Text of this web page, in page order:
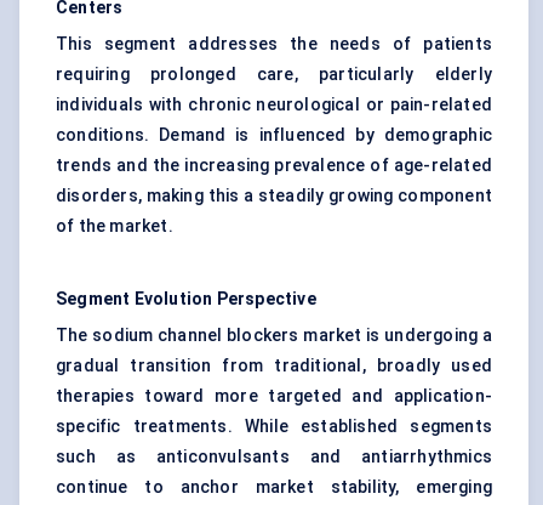
Centers
This segment addresses the needs of patients
requiring prolonged care, particularly elderly
individuals with chronic neurological or pain-related
conditions. Demand is influenced by demographic
trends and the increasing prevalence of age-related
disorders, making this a steadily growing component
of the market.
Segment Evolution Perspective
The sodium channel blockers market is undergoing a
gradual transition from traditional, broadly used
therapies toward more targeted and application-
specific treatments. While established segments
such as anticonvulsants and antiarrhythmics
continue to anchor market stability, emerging